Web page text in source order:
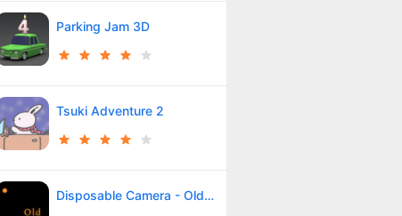
Parking Jam 3D
Tsuki Adventure 2
Disposable Camera - OldRoll